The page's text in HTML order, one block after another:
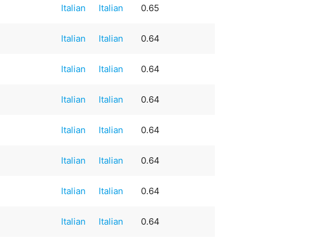
Italian Italian 0.65
Italian Italian 0.64
Italian Italian 0.64
Italian Italian 0.64
Italian Italian 0.64
Italian Italian 0.64
Italian Italian 0.64
Italian Italian 0.64